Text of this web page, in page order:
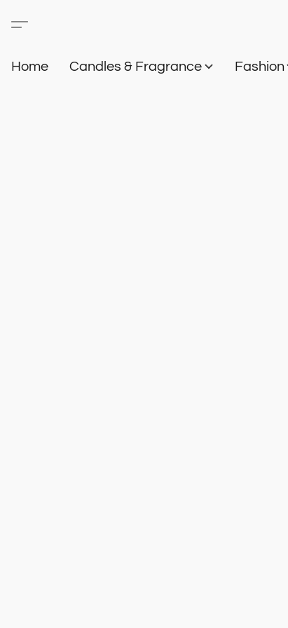
Home Candles & Fragrance Fashion